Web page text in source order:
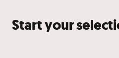
Start your